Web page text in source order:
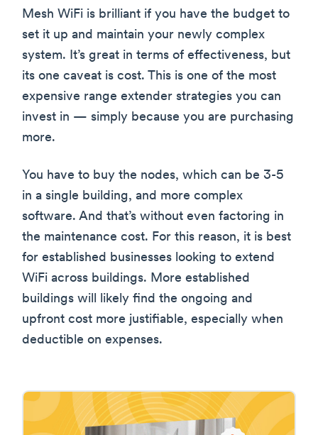
Mesh WiFi is brilliant if you have the budget to
set it up and maintain your newly complex
system. It’s great in terms of effectiveness, but
its one caveat is cost. This is one of the most
expensive range extender strategies you can
invest in — simply because you are purchasing
more.
You have to buy the nodes, which can be 3-5
in a single building, and more complex
software. And that’s without even factoring in
the maintenance cost. For this reason, it is best
for established businesses looking to extend
WiFi across buildings. More established
buildings will likely find the ongoing and
upfront cost more justifiable, especially when
deductible on expenses.